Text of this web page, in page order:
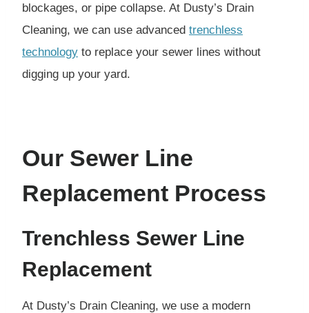
blockages, or pipe collapse. At Dusty’s Drain
Cleaning, we can use advanced trenchless
technology to replace your sewer lines without
digging up your yard.
Our Sewer Line
Replacement Process
Trenchless Sewer Line
Replacement
At Dusty’s Drain Cleaning, we use a modern